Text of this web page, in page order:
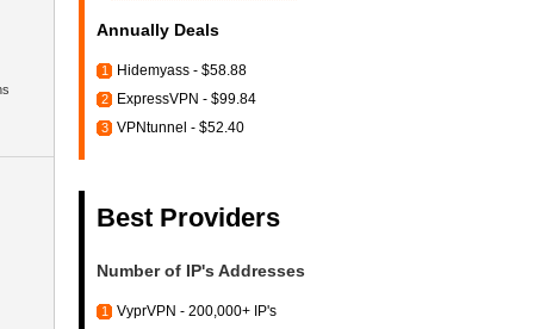
Annually Deals
1 Hidemyass - $58.88
2 ExpressVPN - $99.84
3 VPNtunnel - $52.40
Best Providers
Number of IP's Addresses
1 VyprVPN - 200,000+ IP's